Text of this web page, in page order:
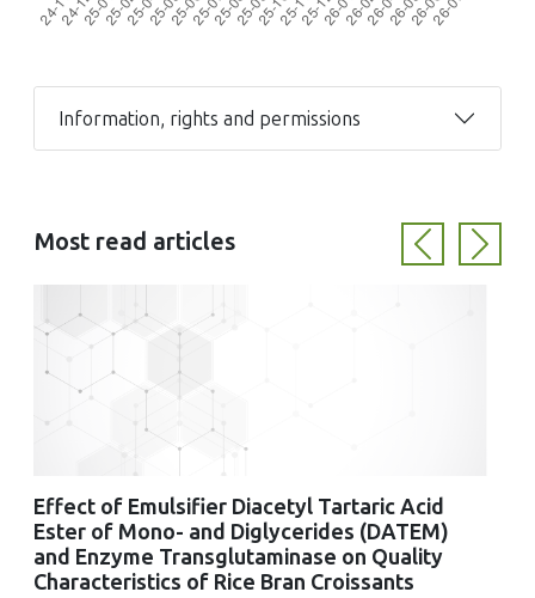
Information, rights and permissions
Most read articles
Effect of Emulsifier Diacetyl Tartaric Acid
Ester of Mono- and Diglycerides (DATEM)
and Enzyme Transglutaminase on Quality
Characteristics of Rice Bran Croissants
PreviousNext